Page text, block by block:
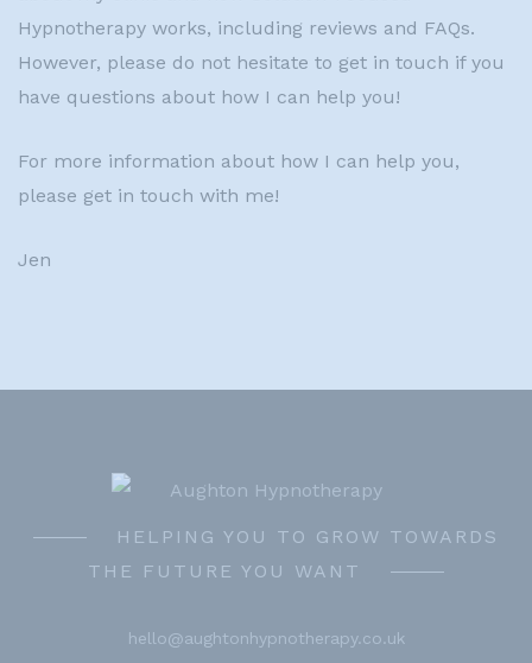
Hypnotherapy works, including reviews and FAQs.
However, please do not hesitate to get in touch if you
have questions about how I can help you!
For more information about how I can help you,
please get in touch with me!
Jen
HELPING YOU TO GROW TOWARDS
THE FUTURE YOU WANT
hello@aughtonhypnotherapy.co.uk